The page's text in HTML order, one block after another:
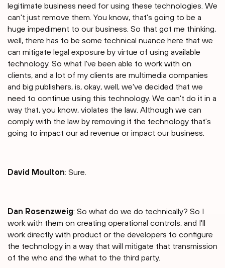
legitimate business need for using these technologies. We
can't just remove them. You know, that's going to be a
huge impediment to our business. So that got me thinking,
well, there has to be some technical nuance here that we
can mitigate legal exposure by virtue of using available
technology. So what I've been able to work with on
clients, and a lot of my clients are multimedia companies
and big publishers, is, okay, well, we've decided that we
need to continue using this technology. We can't do it in a
way that, you know, violates the law. Although we can
comply with the law by removing it the technology that's
going to impact our ad revenue or impact our business.
David Moulton: Sure.
Dan Rosenzweig: So what do we do technically? So I
work with them on creating operational controls, and I'll
work directly with product or the developers to configure
the technology in a way that will mitigate that transmission
of the who and the what to the third party.